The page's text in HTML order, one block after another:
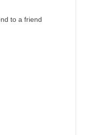
to a friend